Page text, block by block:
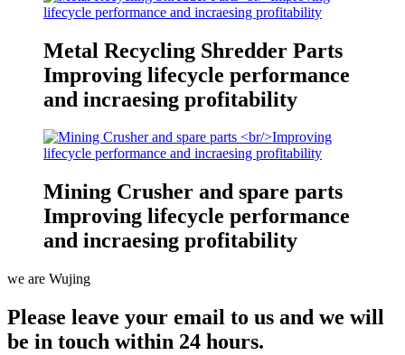
Metal Recycling Shredder Parts
Improving lifecycle performance
and incraesing profitability
Mining Crusher and spare parts
Improving lifecycle performance
and incraesing profitability
we are Wujing
Please leave your email to us and we will
be in touch within 24 hours.